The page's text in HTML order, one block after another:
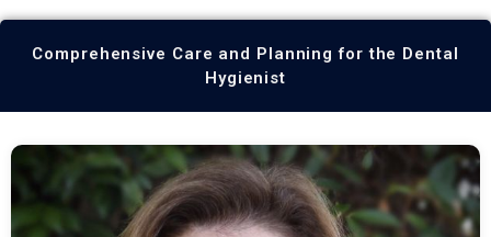
Comprehensive Care and Planning for the Dental
Hygienist